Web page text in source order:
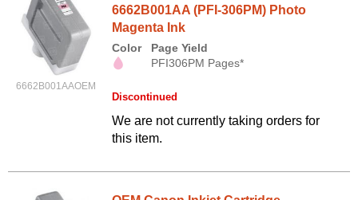
6662B001AAOEM
6662B001AA (PFI-306PM) Photo
Magenta Ink
Color
Page Yield
PFI306PM Pages*
Discontinued
We are not currently taking orders for
this item.